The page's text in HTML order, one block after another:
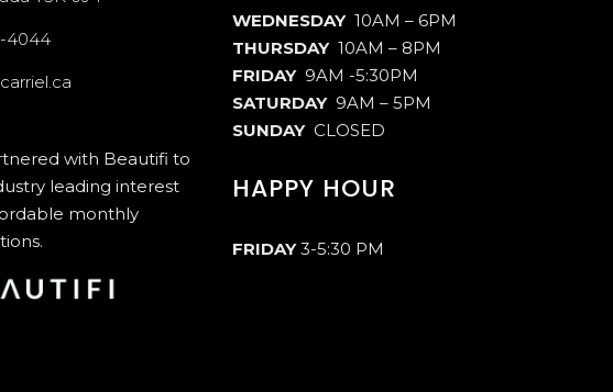
4044
with Beautifi to
leading interest
monthly
WEDNESDAY10AM – 6PM
THURSDAY10AM – 8PM
FRIDAY 9AM -5:30PM
SATURDAY 9AM – 5PM
SUNDAYCLOSED
HAPPY HOUR
FRIDAY3-5:30 PM